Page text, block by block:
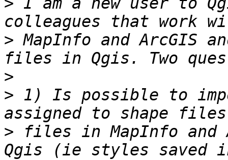
> MapInfo and ArcGIS
>
> 1) Is possible to
> files in MapInfo and